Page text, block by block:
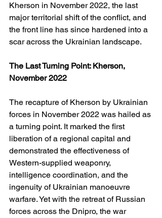
Kherson in November 2022, the last
major territorial shift of the conflict, and
the front line has since hardened into a
scar across the Ukrainian landscape.
The Last Turning Point: Kherson,
November 2022
The recapture of Kherson by Ukrainian
forces in November 2022 was hailed as
a turning point. It marked the first
liberation of a regional capital and
demonstrated the effectiveness of
Western-supplied weaponry,
intelligence coordination, and the
ingenuity of Ukrainian manoeuvre
warfare. Yet with the retreat of Russian
forces across the Dnipro, the war